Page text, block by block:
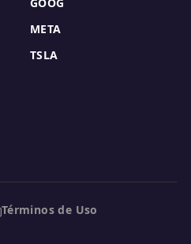
META
TSLA
Términos de Uso